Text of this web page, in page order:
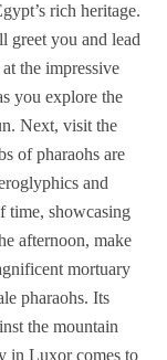
rich heritage.
greet you and lead
the impressive
you explore the
Next, visit the
of pharaohs are
and
time, showcasing
afternoon, make
mortuary
pharaohs. Its
the mountain
in Luxor comes to